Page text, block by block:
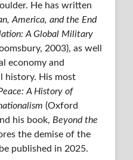
He has written
America, and the End
A Global Military
2003), as well
economy and
history. His most
A History of
(Oxford
his book, Beyond the
the demise of the
published in 2025.